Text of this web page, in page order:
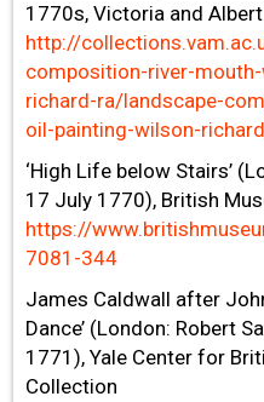
1770s, Victoria and
http://
composition-river-
richard-ra/landscape-
oil-painting-wilson-
‘High Life below Stairs’
17 July 1770), British
https://
7081-344
James Caldwall after
Dance’ (London: Robert
1771), Yale Center for
Collection